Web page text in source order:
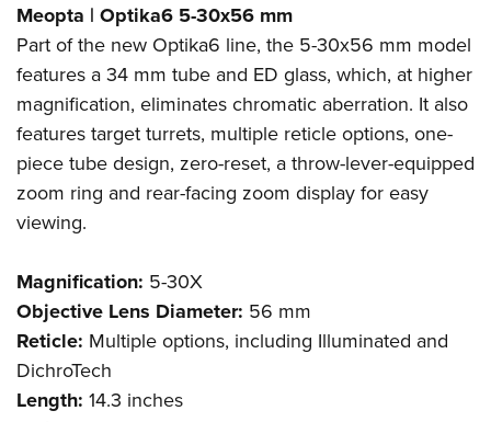
Meopta | Optika6 5-30x56 mm
Part of the new Optika6 line, the 5-30x56 mm model
features a 34 mm tube and ED glass, which, at higher
magnification, eliminates chromatic aberration. It also
features target turrets, multiple reticle options, one-
piece tube design, zero-reset, a throw-lever-equipped
zoom ring and rear-facing zoom display for easy
viewing.
Magnification: 5-30X
Objective Lens Diameter: 56 mm
Reticle: Multiple options, including Illuminated and
DichroTech
Length: 14.3 inches